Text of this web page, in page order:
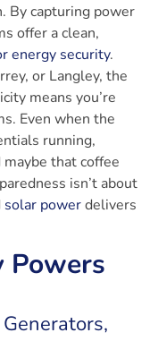
By capturing power
offer a clean,
energy security.
or Langley, the
means you’re
Even when the
running,
that coffee
isn’t about
solar powerdelivers
Powers